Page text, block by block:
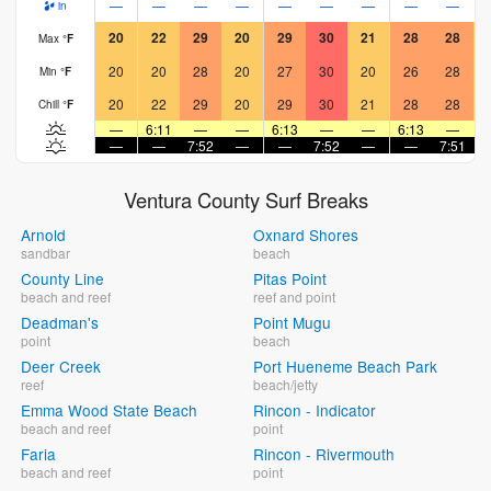
in — — — — — — — — —
Max °F 20 22 29 20 29 30 21 28 28
Min °F 20 20 28 20 27 30 20 26 28
Chill °F 20 22 29 20 29 30 21 28 28
—
6:11 — — 6:13 — — 6:13 —
—
— 7:52 — — 7:52 — — 7:51
Ventura County Surf Breaks
Arnold
sandbar
County Line
beach and reef
Deadman's
point
Deer Creek
reef
Emma Wood State Beach
beach and reef
Faria
beach and reef
Oxnard Shores
beach
Pitas Point
reef and point
Point Mugu
beach
Port Hueneme Beach Park
beach/jetty
Rincon - Indicator
point
Rincon - Rivermouth
point